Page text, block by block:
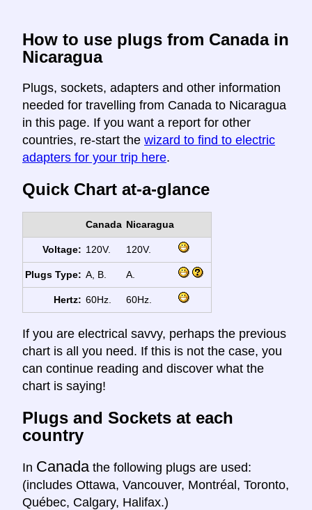
How to use plugs from Canada in
Nicaragua
Plugs, sockets, adapters and other information
needed for travelling from Canada to Nicaragua
in this page. If you want a report for other
countries, re-start the wizard to find to electric
adapters for your trip here.
Quick Chart at-a-glance
Canada Nicaragua
Voltage: 120V. 120V.
Plugs Type: A, B. A.
Hertz: 60Hz. 60Hz.
If you are electrical savvy, perhaps the previous
chart is all you need. If this is not the case, you
can continue reading and discover what the
chart is saying!
Plugs and Sockets at each
country
In Canada the following plugs are used:
(includes Ottawa, Vancouver, Montréal, Toronto,
Québec, Calgary, Halifax.)